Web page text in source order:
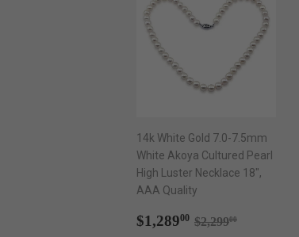
14k White Gold 7.0-7.5mm
White Akoya Cultured Pearl
High Luster Necklace 18",
AAA Quality
Sale
$1,28900 $1,289.00
Regular price
$2,29900